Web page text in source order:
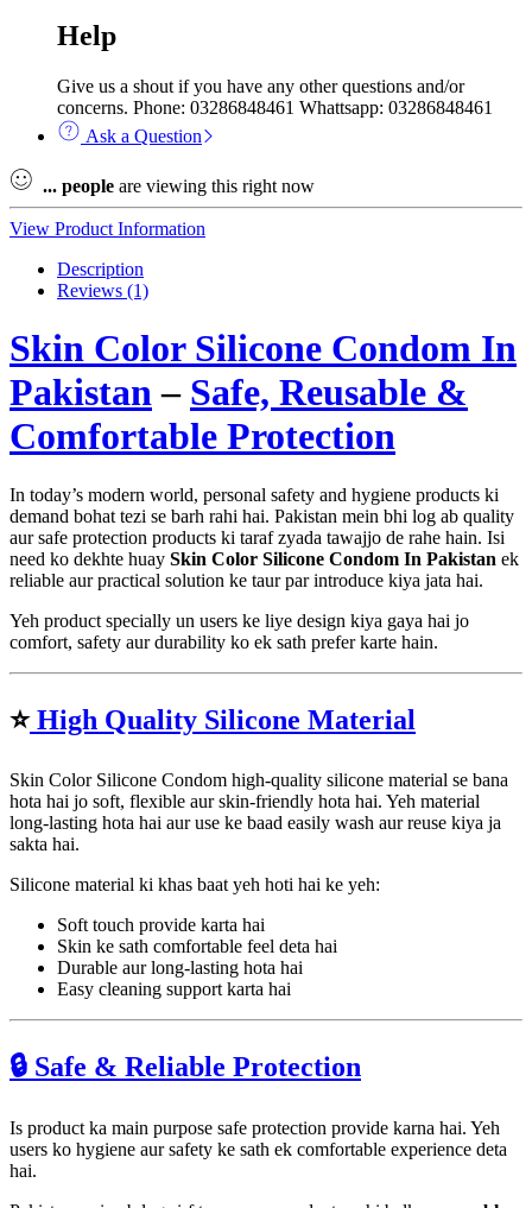
Help
Give us a shout if you have any other questions and/or
concerns. Phone: 03286848461 Whattsapp: 03286848461
Ask a Question
... people are viewing this right now
View Product Information
Description
Reviews (1)
Skin Color Silicone Condom In
Pakistan – Safe, Reusable &
Comfortable Protection
In today’s modern world, personal safety and hygiene products ki
demand bohat tezi se barh rahi hai. Pakistan mein bhi log ab quality
aur safe protection products ki taraf zyada tawajjo de rahe hain. Isi
need ko dekhte huay Skin Color Silicone Condom In Pakistan ek
reliable aur practical solution ke taur par introduce kiya jata hai.
Yeh product specially un users ke liye design kiya gaya hai jo
comfort, safety aur durability ko ek sath prefer karte hain.
⭐High Quality Silicone Material
Skin Color Silicone Condom high-quality silicone material se bana
hota hai jo soft, flexible aur skin-friendly hota hai. Yeh material
long-lasting hota hai aur use ke baad easily wash aur reuse kiya ja
sakta hai.
Silicone material ki khas baat yeh hoti hai ke yeh:
Soft touch provide karta hai
Skin ke sath comfortable feel deta hai
Durable aur long-lasting hota hai
Easy cleaning support karta hai
🔒 Safe & Reliable Protection
Is product ka main purpose safe protection provide karna hai. Yeh
users ko hygiene aur safety ke sath ek comfortable experience deta
hai.